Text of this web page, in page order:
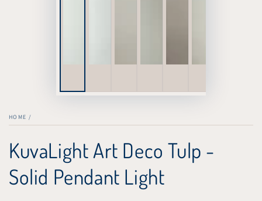
HOME /
KuvaLight Art Deco Tulp -
Solid Pendant Light